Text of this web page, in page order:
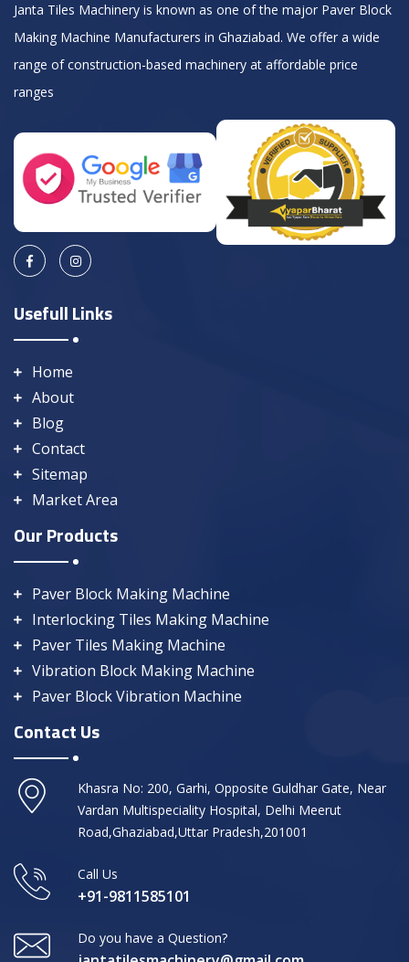
Janta Tiles Machinery is known as one of the major Paver Block
Making Machine Manufacturers in Ghaziabad. We offer a wide
range of construction-based machinery at affordable price
ranges
Usefull Links
Home
About
Blog
Contact
Sitemap
Market Area
Our Products
Paver Block Making Machine
Interlocking Tiles Making Machine
Paver Tiles Making Machine
Vibration Block Making Machine
Paver Block Vibration Machine
Contact Us
Khasra No: 200, Garhi, Opposite Guldhar Gate, Near
Vardan Multispeciality Hospital, Delhi Meerut
Road,Ghaziabad,Uttar Pradesh,201001
Call Us
+91-9811585101
Do you have a Question?